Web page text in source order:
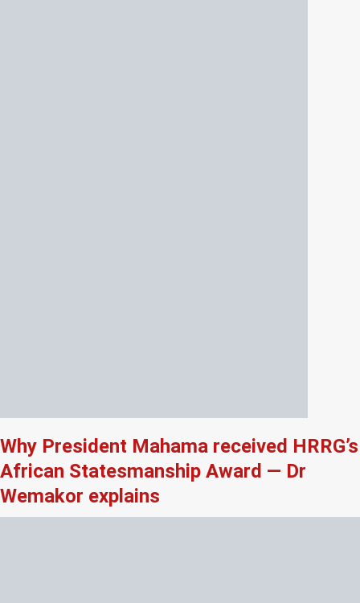
Why President Mahama received HRRG’s
African Statesmanship Award — Dr
Wemakor explains